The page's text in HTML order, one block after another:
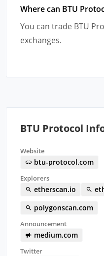
Where can BTU
You can trade BTU
exchanges.
BTU Protocol
Website
btu-protocol.com
Explorers
etherscan.io
polygonscan.com
Announcement
medium.com
Twitter